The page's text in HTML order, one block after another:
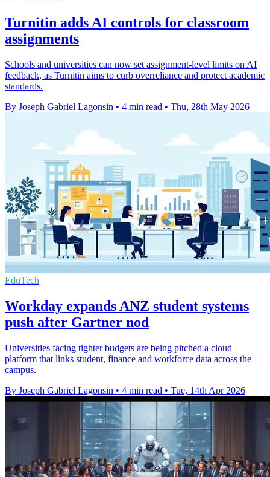
Turnitin adds AI controls for classroom
assignments
Schools and universities can now set assignment-level limits on AI
feedback, as Turnitin aims to curb overreliance and protect academic
standards.
By Joseph Gabriel Lagonsin • 4 min read • Thu, 28th May 2026
EduTech
Workday expands ANZ student systems
push after Gartner nod
Universities facing tighter budgets are being pitched a cloud
platform that links student, finance and workforce data across the
campus.
By Joseph Gabriel Lagonsin • 4 min read • Tue, 14th Apr 2026